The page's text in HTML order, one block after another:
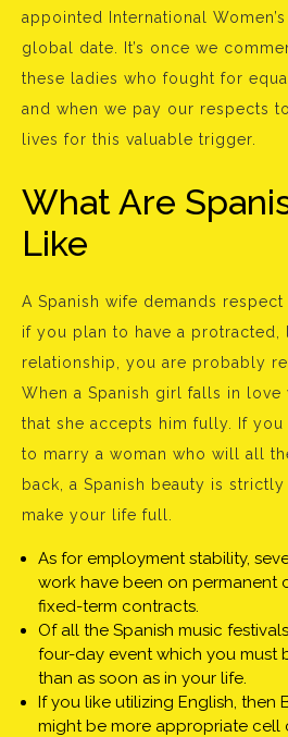
appointed International Women’s
global date. It’s once we
these ladies who fought for
and when we pay our respects
lives for this valuable trigger.
What Are
Like
A Spanish wife demands
if you plan to have a protracted,
relationship, you are probably
When a Spanish girl falls in love
that she accepts him fully. If you
to marry a woman who will all
back, a Spanish beauty is
make your life full.
As for employment stability,
work have been on permanent
fixed-term contracts.
Of all the Spanish music
four-day event which you must
than as soon as in your life.
If you like utilizing English, then
might be more appropriate cell